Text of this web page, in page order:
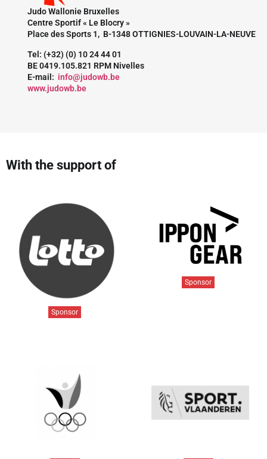
Judo Wallonie Bruxelles
Centre Sportif « Le Blocry »
Place des Sports 1, B-1348 OTTIGNIES-LOUVAIN-LA-NEUVE
Tel: (+32) (0) 10 24 44 01
BE 0419.105.821 RPM Nivelles
E-mail: info@judowb.be
www.judowb.be
With the support of
Sponsor
Sponsor